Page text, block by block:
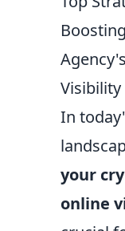
Visibility
In
your
online